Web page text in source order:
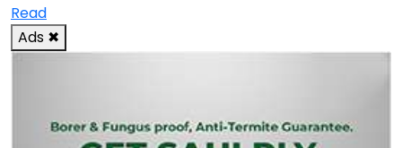
Read
Ads ✖